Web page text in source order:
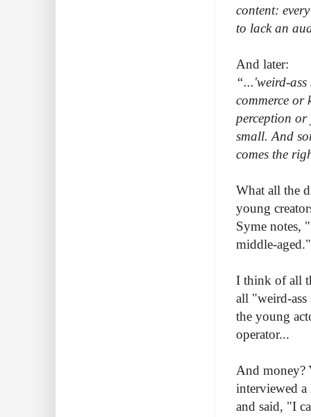
content:
to lack an
And later:
“...'weird-
commerce or
perception or
small. And
comes the
What all the
young
Syme notes,
middle-aged."
I think of all
all "weird-ass
the young
operator...
And money?
interviewed
and said, "I